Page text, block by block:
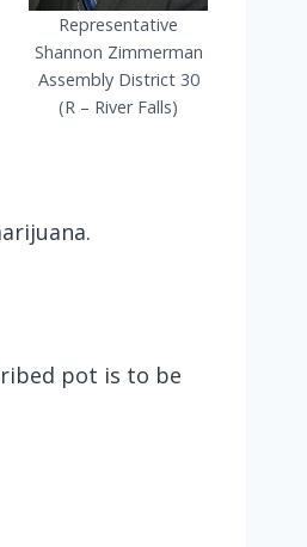
Representative
Shannon Zimmerman
Assembly District 30
(R – River Falls)
pot is to be